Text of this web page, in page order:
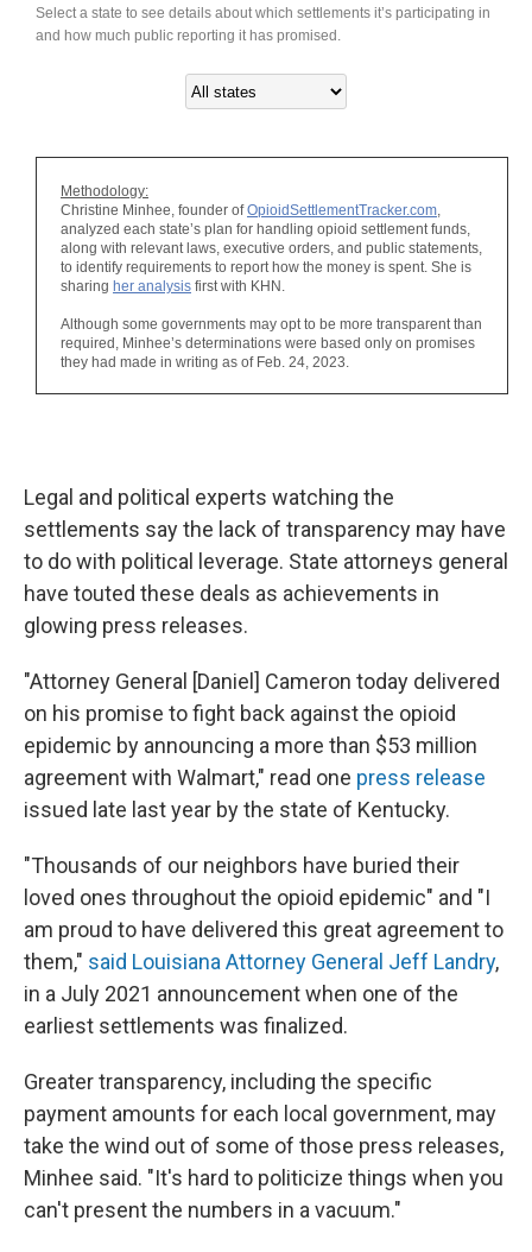
Legal and political experts watching the
settlements say the lack of transparency may have
to do with political leverage. State attorneys general
have touted these deals as achievements in
glowing press releases.
"Attorney General [Daniel] Cameron today delivered
on his promise to fight back against the opioid
epidemic by announcing a more than $53 million
agreement with Walmart," read one press release
issued late last year by the state of Kentucky.
"Thousands of our neighbors have buried their
loved ones throughout the opioid epidemic" and "I
am proud to have delivered this great agreement to
them," said Louisiana Attorney General Jeff Landry,
in a July 2021 announcement when one of the
earliest settlements was finalized.
Greater transparency, including the specific
payment amounts for each local government, may
take the wind out of some of those press releases,
Minhee said. "It's hard to politicize things when you
can't present the numbers in a vacuum."